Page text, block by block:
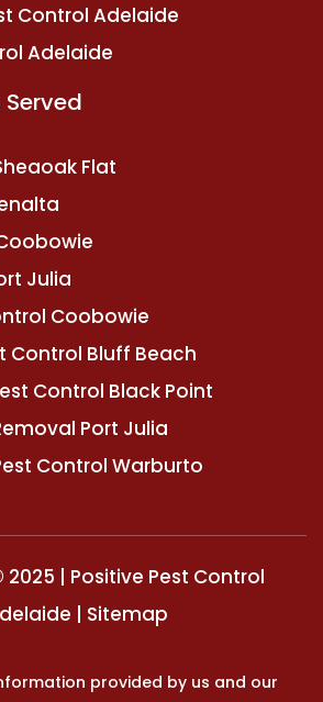
Control Adelaide
Adelaide
Flat
Julia
Coobowie
Control Bluff Beach
Control Black Point
Port Julia
Control Warburto
| Positive Pest Control
| Sitemap
provided by us and our